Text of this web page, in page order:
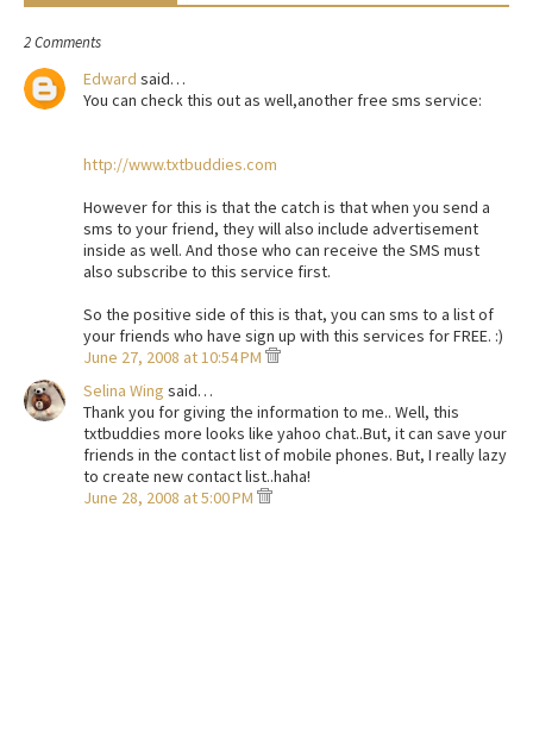
2 Comments
Edward said…
You can check this out as well,another free sms service:
http://www.txtbuddies.com
However for this is that the catch is that when you send a
sms to your friend, they will also include advertisement
inside as well. And those who can receive the SMS must
also subscribe to this service first.
So the positive side of this is that, you can sms to a list of
your friends who have sign up with this services for FREE. :)
June 27, 2008 at 10:54 PM
Selina Wing said…
Thank you for giving the information to me.. Well, this
txtbuddies more looks like yahoo chat..But, it can save your
friends in the contact list of mobile phones. But, I really lazy
to create new contact list..haha!
June 28, 2008 at 5:00 PM